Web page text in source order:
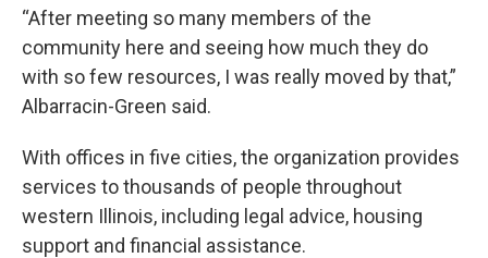
“After meeting so many members of the
community here and seeing how much they do
with so few resources, I was really moved by that,”
Albarracin-Green said.
With offices in five cities, the organization provides
services to thousands of people throughout
western Illinois, including legal advice, housing
support and financial assistance.